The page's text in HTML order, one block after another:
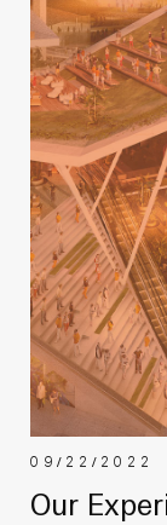
09/22/2022
Our